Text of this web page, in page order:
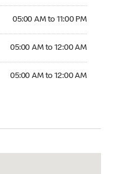
05:00 AM to 11:00 PM
05:00 AM to 12:00 AM
05:00 AM to 12:00 AM